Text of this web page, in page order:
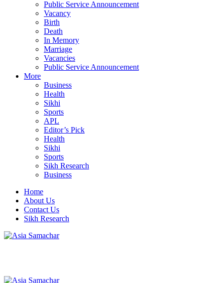
Public Service Announcement
Vacancy
Birth
Death
In Memory
Marriage
Vacancies
Public Service Announcement
More
Business
Health
Sikhi
Sports
APL
Editor’s Pick
Health
Sikhi
Sports
Sikh Research
Business
Home
About Us
Contact Us
Sikh Research